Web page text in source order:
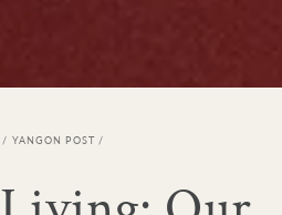
/ YANGON POST /